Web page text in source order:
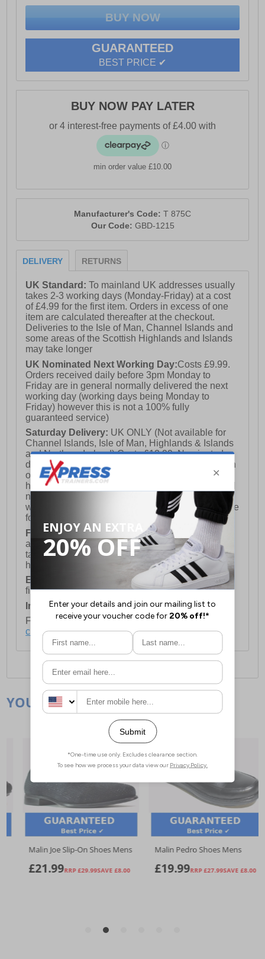
GUARANTEED
BEST PRICE ✔
BUY NOW PAY LATER
min order value £10.00
Manufacturer's Code: T 875C
Our Code: GBD-1215
DELIVERY RETURNS
UK Standard:To mainland UK addresses usually
takes 2-3 working days (Monday-Friday) at a cost
of £4.99 for the first item. Orders in excess of one
item are calculated thereafter at the checkout.
Deliveries to the Isle of Man, Channel Islands and
some areas of the Scottish Highlands and Islands
may take longer
UK Nominated Next Working Day:Costs £9.99.
Orders received daily before 3pm Monday to
Friday are in general normally delivered the next
working day (working days being Monday to
Friday) however this is not a 100% fully
guaranteed service)
Saturday Delivery: UK ONLY (Not available for
Channel Islands, Isle of Man, Highlands & Islands
and Northern Ireland) Costs £12.99. Nominated
delivery on a Saturday and Sunday is available on
orders placed by 3pm on Friday (excluding bank
holidays). Orders placed after 3pm on a Friday will
not meet the Saturday or Sunday delivery of that
week and thus will be pushed out for delivery to the
following Saturday of the following week.
FREE DELIVERY UK ONLY This is presently
available for orders over £250 and will generally
take 2-3 working days Monday - Friday ex-bank
holidays.
European Union Delivery:
Costs £16.50 for the
first item plus £4.99 for each additional item.
International Delivery:Costs £14.99.
For full delivery and postage information, please
click here.